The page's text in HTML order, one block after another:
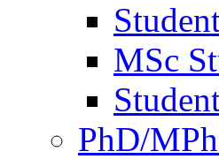
MSc
PhD/